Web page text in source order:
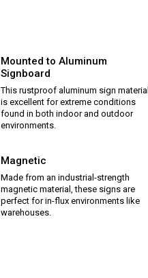
Mounted to Aluminum
Signboard
This rustproof aluminum sign material
is excellent for extreme conditions
found in both indoor and outdoor
environments.
Magnetic
Made from an industrial-strength
magnetic material, these signs are
perfect for in-flux environments like
warehouses.